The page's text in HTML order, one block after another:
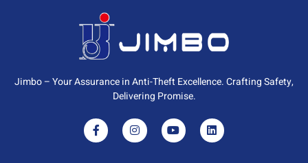
Jimbo – Your Assurance in Anti-Theft Excellence. Crafting Safety,
Delivering Promise.